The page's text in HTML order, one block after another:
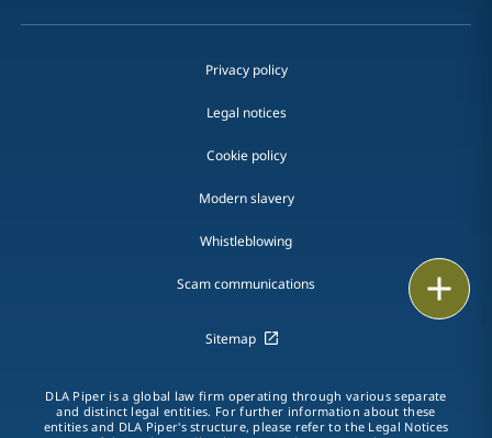
LinkedIn
Privacy policy
Legal notices
Cookie policy
Modern slavery
Whistleblowing
Scam communications
Sitemap
DLA Piper is a global law firm operating through various separate
and distinct legal entities. For further information about these
entities and DLA Piper's structure, please refer to the Legal Notices